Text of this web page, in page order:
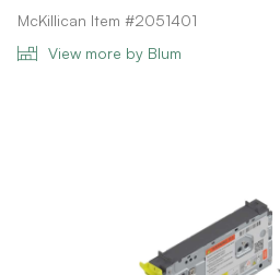
McKillican Item #2051401
View more by Blum